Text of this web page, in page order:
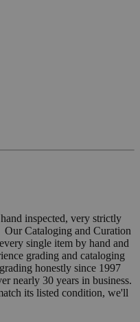
inspected, very strictly
Our Cataloging and Curation
single item by hand and
grading and cataloging
honestly since 1997
nearly 30 years in business.
its listed condition, we'll